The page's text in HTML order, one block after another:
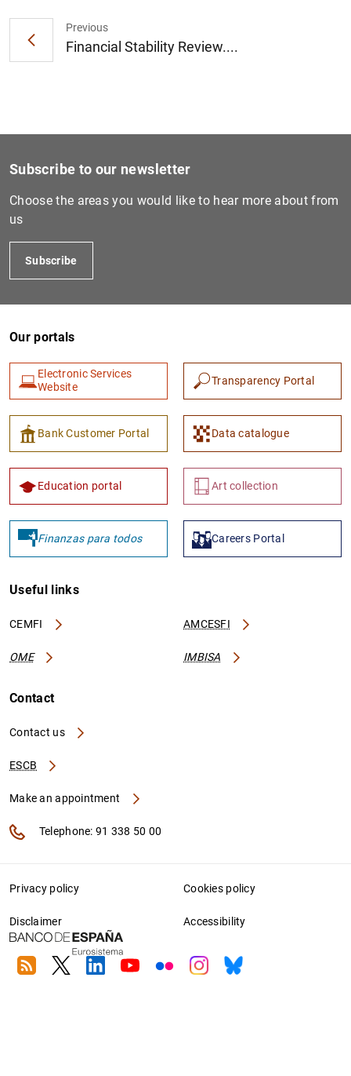
Previous
Financial Stability Review....
Subscribe to our newsletter
Choose the areas you would like to hear more about from
us
Subscribe
Our portals
Electronic Services
Website
Transparency Portal
Bank Customer Portal Data catalogue
Education portal Art collection
Finanzas para todos Careers Portal
Useful links
CEMFI AMCESFI
OME IMBISA
Contact
Contact us
ESCB
Make an appointment
Telephone: 91 338 50 00
Privacy policy Cookies policy
Disclaimer Accessibility
RSS TwitterLinkedin
YoutubeFlickrInstagram
Bluesky